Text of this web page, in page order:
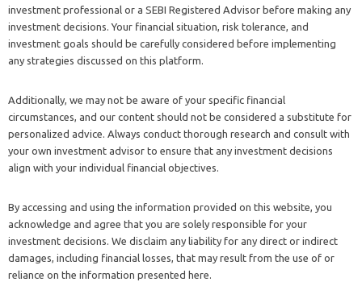
investment professional or a SEBI Registered Advisor before making any
investment decisions. Your financial situation, risk tolerance, and
investment goals should be carefully considered before implementing
any strategies discussed on this platform.
Additionally, we may not be aware of your specific financial
circumstances, and our content should not be considered a substitute for
personalized advice. Always conduct thorough research and consult with
your own investment advisor to ensure that any investment decisions
align with your individual financial objectives.
By accessing and using the information provided on this website, you
acknowledge and agree that you are solely responsible for your
investment decisions. We disclaim any liability for any direct or indirect
damages, including financial losses, that may result from the use of or
reliance on the information presented here.